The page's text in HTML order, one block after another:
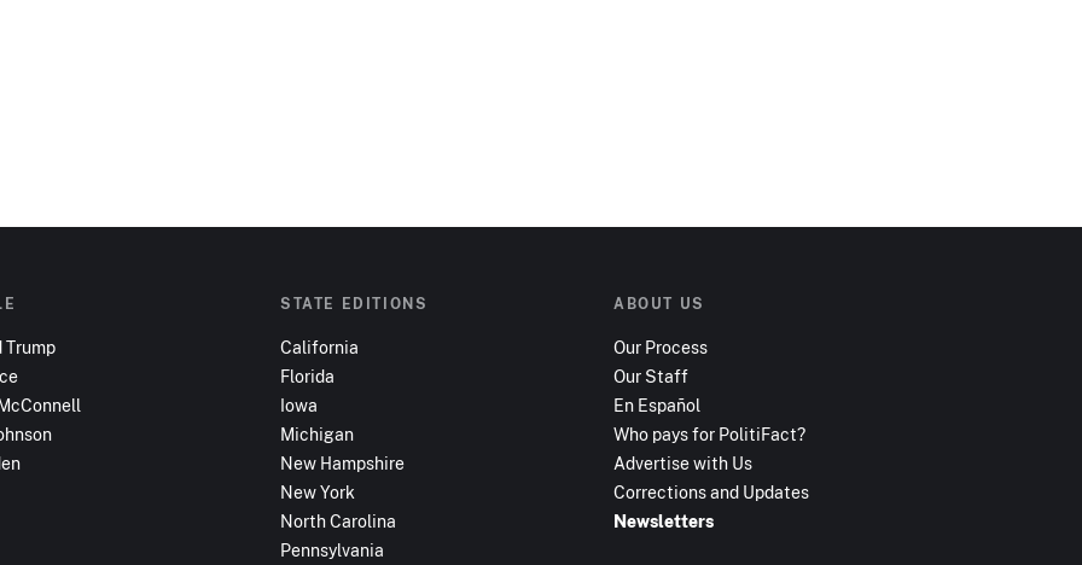
Trump
STATE EDITIONS
California
Florida
Iowa
Michigan
New Hampshire
New York
North Carolina
Pennsylvania
ABOUT US
Our Process
Our Staff
En Español
Who pays for PolitiFact?
Advertise with Us
Corrections and Updates
Newsletters